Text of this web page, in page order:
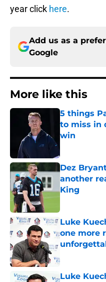
year click here.
Add us as a
Google
More like this
5 things
to miss in
win
Dez
another
King
Luke
one more
Luke